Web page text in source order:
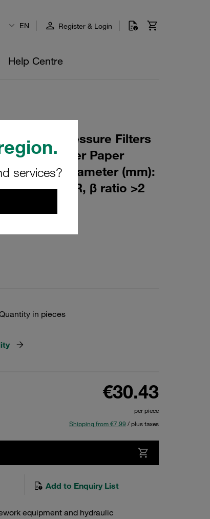
services?
EN Register & Login
Help Centre
for Pressure Filters
Filter Paper
Inner Diameter (mm):
Sealing: NBR, β ratio >2
in pieces
€30.43
per piece
Shipping from €7.99 / plus taxes
Add to Enquiry List
equipment and hydraulic